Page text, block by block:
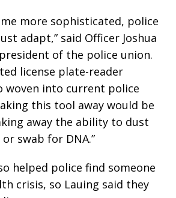
more sophisticated, police
adapt,” said Officer Joshua
of the police union.
license plate-reader
woven into current police
this tool away would be
away the ability to dust
swab for DNA.”
helped police find someone
crisis, so Lauing said they